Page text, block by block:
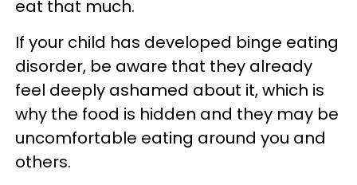
eat that much.
If your child has developed binge eating
disorder, be aware that they already
feel deeply ashamed about it, which is
why the food is hidden and they may be
uncomfortable eating around you and
others.